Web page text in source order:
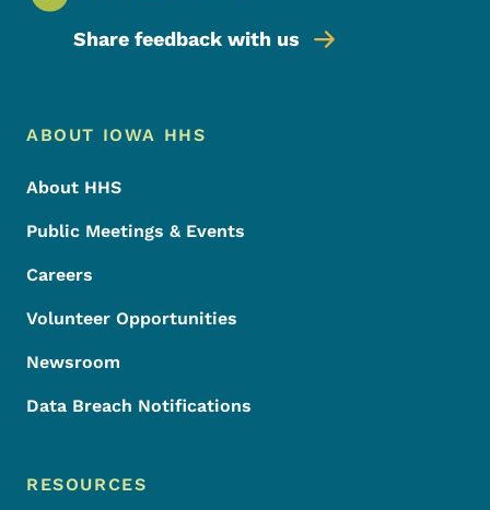
Share feedback with us
Footer Menu
Footer
ABOUT IOWA HHS
About HHS
Public Meetings & Events
Careers
Volunteer Opportunities
Newsroom
Data Breach Notifications
RESOURCES